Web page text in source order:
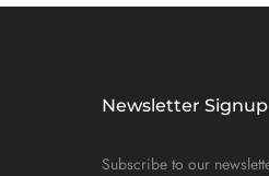
Newsletter Signup
Subscribe to our